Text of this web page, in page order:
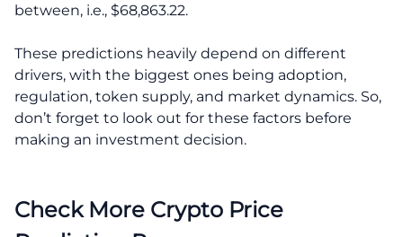
between, i.e., $68,863.22.
These predictions heavily depend on different
drivers, with the biggest ones being adoption,
regulation, token supply, and market dynamics. So,
don’t forget to look out for these factors before
making an investment decision.
Check More Crypto Price